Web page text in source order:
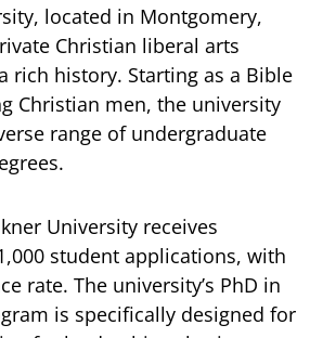
located in Montgomery,
Christian liberal arts
rich history. Starting as a Bible
Christian men, the university
range of undergraduate
University receives
student applications, with
rate. The university’s PhD in
is specifically designed for